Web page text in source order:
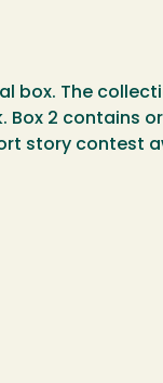
box. The
Box 2 contains
story contest